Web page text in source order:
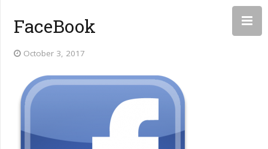
FaceBook
October 3, 2017